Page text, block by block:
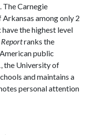
The Carnegie
among only 2
the highest level
Reportranks the
public
the University of
and maintains a
personal attention